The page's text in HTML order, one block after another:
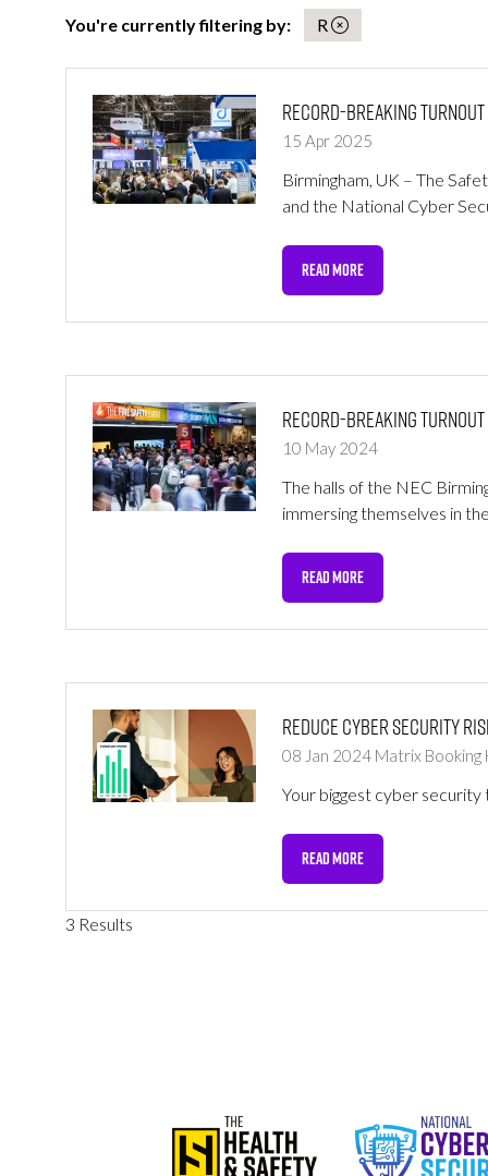
You're currently filtering by: R
Record-Breaking Turnout
15 Apr 2025
Birmingham, UK – The
and the National Cyber
READ MORE
(OPENS
A
TAB)
Record-Breaking Turnout
10 May 2024
The halls of the NEC
immersing themselves in
READ MORE
(OPENS
A
TAB)
Reduce cyber security
08 Jan 2024 Matrix Booking
Your biggest cyber security
READ MORE
(OPENS
A
3 Results